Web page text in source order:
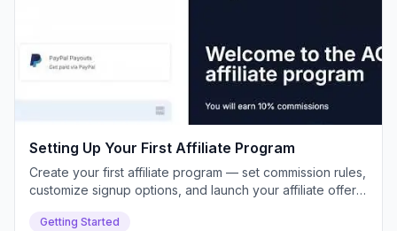
Setting Up Your First Affiliate Program
Create your first affiliate program — set commission rules,
customize signup options, and launch your affiliate offer
Getting Started